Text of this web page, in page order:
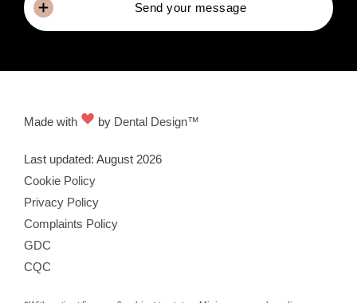
Send your message
Made with by Dental Design™
Last updated: August 2026
Cookie Policy
Privacy Policy
Complaints Policy
GDC
CQC